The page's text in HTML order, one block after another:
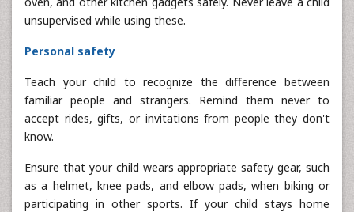
unsupervised while using these.
Personal safety
Teach your child to recognize the difference between
familiar people and strangers. Remind them never to
accept rides, gifts, or invitations from people they don't
know.
Ensure that your child wears appropriate safety gear, such
as a helmet, knee pads, and elbow pads, when biking or
participating in other sports. If your child stays home